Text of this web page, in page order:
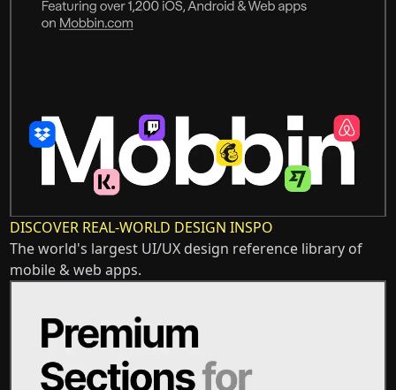
DISCOVER REAL-WORLD DESIGN INSPO
The world's largest UI/UX design reference library of
mobile & web apps.